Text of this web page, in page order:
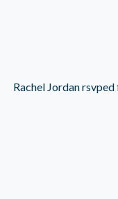
Rachel Jordanrsvped